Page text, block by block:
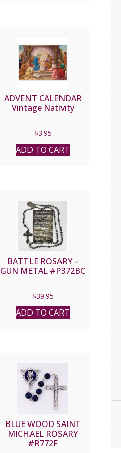
ADVENT CALENDAR
Vintage Nativity
$3.95
ADD TO CART
BATTLE ROSARY –
GUN METAL #P372BC
$39.95
ADD TO CART
BLUE WOOD SAINT
MICHAEL ROSARY
#R772F